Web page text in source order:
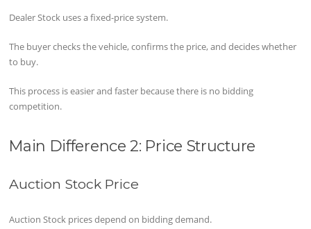
Dealer Stock uses a fixed-price system.
The buyer checks the vehicle, confirms the price, and decides whether
to buy.
This process is easier and faster because there is no bidding
competition.
Main Difference 2: Price Structure
Auction Stock Price
Auction Stock prices depend on bidding demand.